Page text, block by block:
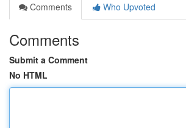
Comments
Who Upvoted
Comments
Submit a Comment
No HTML